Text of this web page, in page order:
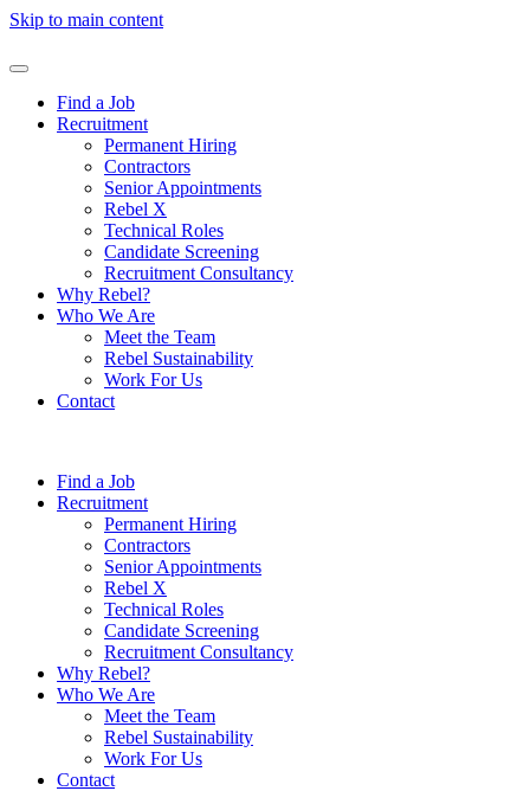
Skip to main content
Find a Job
Recruitment
Permanent Hiring
Contractors
Senior Appointments
Rebel X
Technical Roles
Candidate Screening
Recruitment Consultancy
Why Rebel?
Who We Are
Meet the Team
Rebel Sustainability
Work For Us
Contact
Find a Job
Recruitment
Permanent Hiring
Contractors
Senior Appointments
Rebel X
Technical Roles
Candidate Screening
Recruitment Consultancy
Why Rebel?
Who We Are
Meet the Team
Rebel Sustainability
Work For Us
Contact